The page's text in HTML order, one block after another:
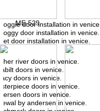
rey, ca.
del rey.
in marina del rey.
doggie door installation in venice.
doggy door installation in venice.
pet door installation in venice.
river doors in venice.
doors in venice.
doors in venice.
doors in venice.
doors in venice.
by andersen in venice.
ME-529